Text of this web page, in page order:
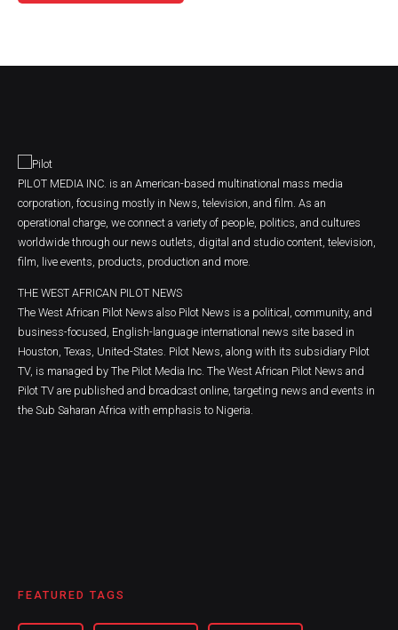
PILOT MEDIA INC. is an American-based multinational mass media
corporation, focusing mostly in News, television, and film. As an
operational charge, we connect a variety of people, politics, and cultures
worldwide through our news outlets, digital and studio content, television,
film, live events, products, production and more.
THE WEST AFRICAN PILOT NEWS
The West African Pilot News also Pilot News is a political, community, and
business-focused, English-language international news site based in
Houston, Texas, United-States. Pilot News, along with its subsidiary Pilot
TV, is managed by The Pilot Media Inc. The West African Pilot News and
Pilot TV are published and broadcast online, targeting news and events in
the Sub Saharan Africa with emphasis to Nigeria.
FEATURED TAGS